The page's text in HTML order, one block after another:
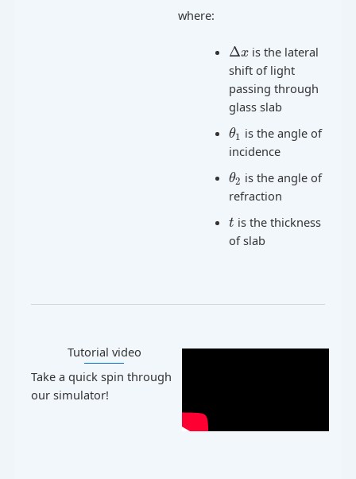
where:
Δxis the lateral
shift of light
passing through
glass slab
θ1 is the angle of
incidence
θ2 is the angle of
refraction
t is the thickness
of slab
Tutorial video​
Take a quick spin through
our simulator!